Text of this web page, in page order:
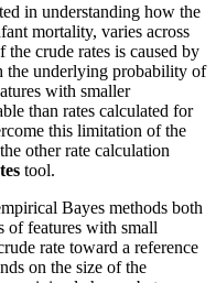
in understanding how the
mortality, varies across
crude rates is caused by
the underlying probability of
with smaller
than rates calculated for
this limitation of the
other rate calculation
tool.
Bayes methods both
of features with small
rate toward a reference
on the size of the